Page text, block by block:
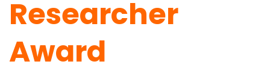
Researcher
Award